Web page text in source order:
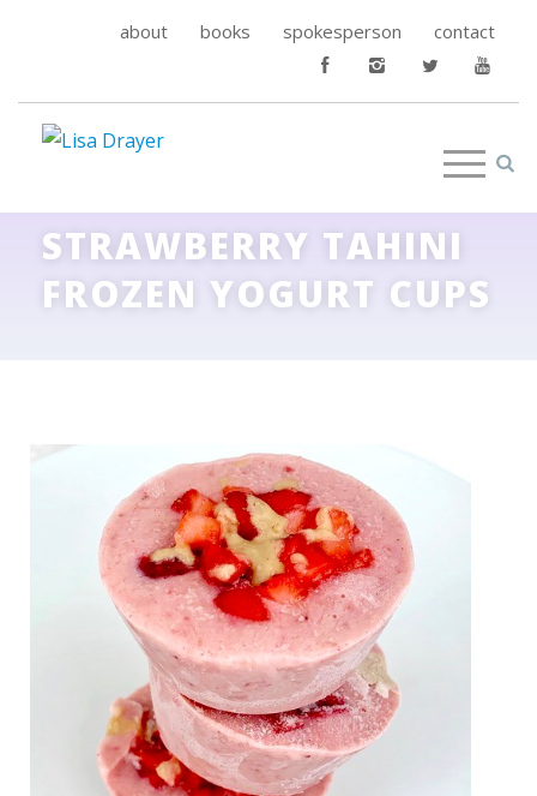
about books spokesperson contact
STRAWBERRY TAHINI
FROZEN YOGURT CUPS